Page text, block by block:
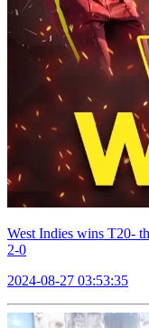
West Indies wins T20-
2-0
2024-08-27 03:53:35